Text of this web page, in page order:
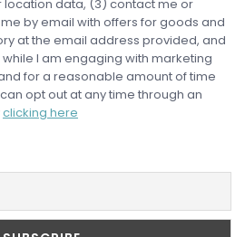
location data, (3) contact me or
by email with offers for goods and
at the email address provided, and
I am engaging with marketing
for a reasonable amount of time
opt out at any time through an
clicking here